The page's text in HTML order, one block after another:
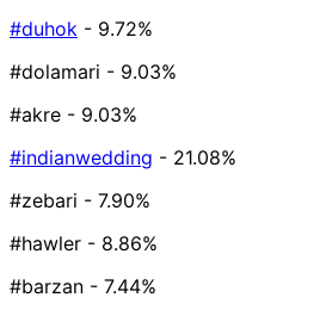
#duhok - 9.72%
#dolamari - 9.03%
#akre - 9.03%
#indianwedding - 21.08%
#zebari - 7.90%
#hawler - 8.86%
#barzan - 7.44%